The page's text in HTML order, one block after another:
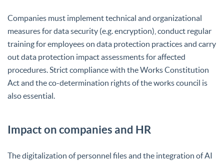
Companies must implement technical and organizational
measures for data security (e.g. encryption), conduct regular
training for employees on data protection practices and carry
out data protection impact assessments for affected
procedures. Strict compliance with the Works Constitution
Act and the co-determination rights of the works council is
also essential.
Impact on companies and HR
The digitalization of personnel files and the integration of AI